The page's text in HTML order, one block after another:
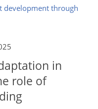
development through
in
role of